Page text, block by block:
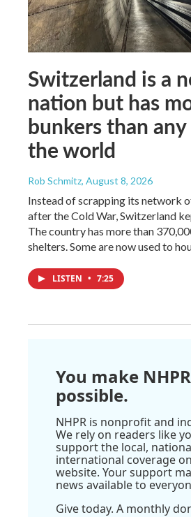
Switzerland is a
nation but has
bunkers than
the world
Rob Schmitz, August 8, 2026
Instead of scrapping its network
after the Cold War, Switzerland
The country has more than
shelters. Some are now used to
LISTEN • 7:25
You make NHPR
possible.
NHPR is nonprofit and
We rely on readers like
support the local,
international coverage
website. Your support
news available to
Give today. A monthly